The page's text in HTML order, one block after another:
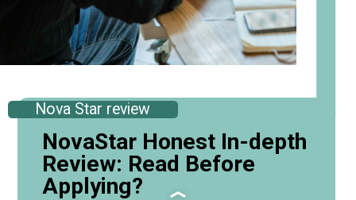
Nova Star review
NovaStar Honest In-depth
Review: Read Before
Applying?